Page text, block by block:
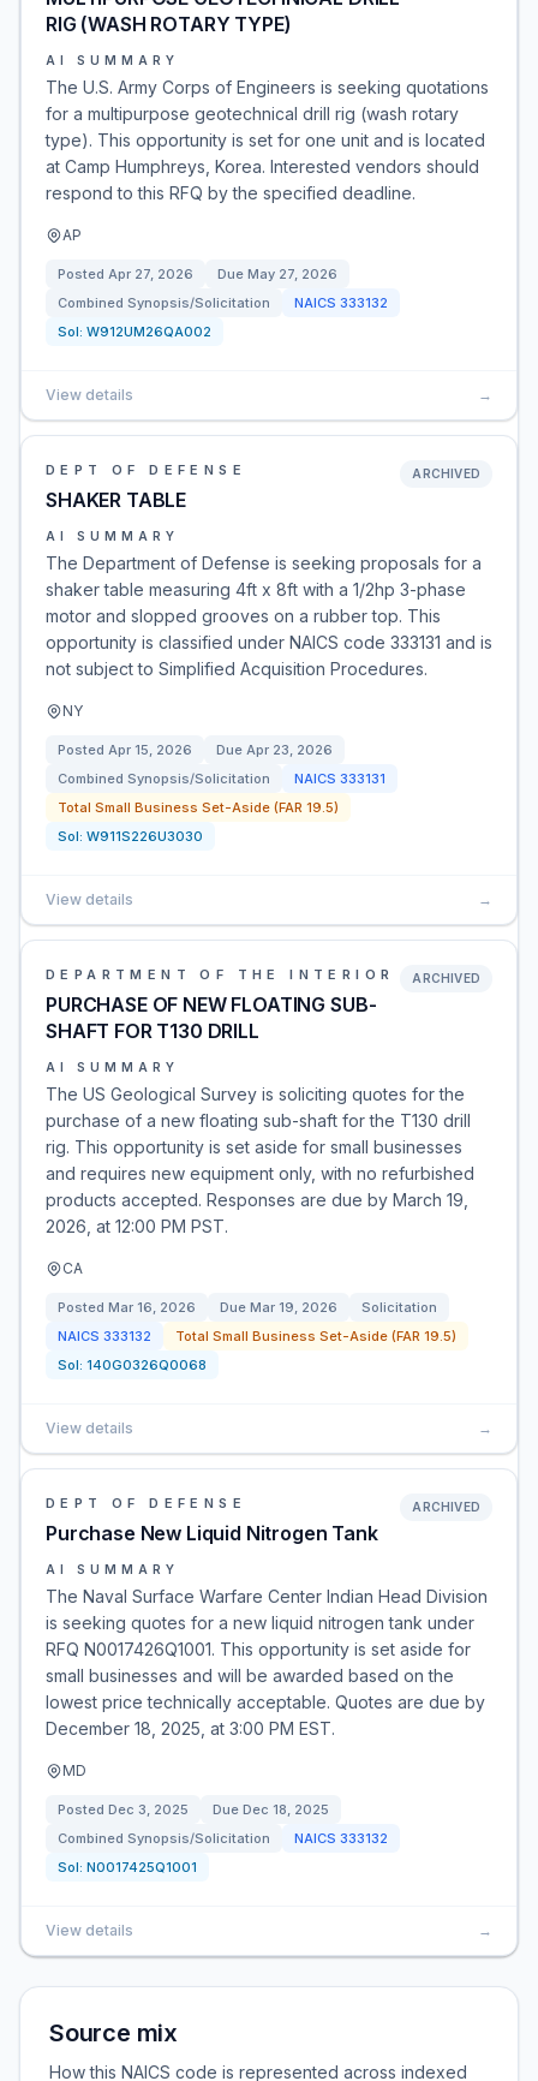
RIG (WASH ROTARY TYPE)
AI SUMMARY
The U.S. Army Corps of Engineers is seeking quotations
for a multipurpose geotechnical drill rig (wash rotary
type). This opportunity is set for one unit and is located
at Camp Humphreys, Korea. Interested vendors should
respond to this RFQ by the specified deadline.
AP
Posted Apr 27, 2026 Due May 27, 2026
Combined Synopsis/Solicitation
NAICS 333132
Sol: W912UM26QA002
View details →
DEPT OF DEFENSE
SHAKER TABLE
ARCHIVED
AI SUMMARY
The Department of Defense is seeking proposals for a
shaker table measuring 4ft x 8ft with a 1/2hp 3-phase
motor and slopped grooves on a rubber top. This
opportunity is classified under NAICS code 333131 and is
not subject to Simplified Acquisition Procedures.
NY
Posted Apr 15, 2026 Due Apr 23, 2026
Combined Synopsis/Solicitation
NAICS 333131
Total Small Business Set-Aside (FAR 19.5)
Sol: W911S226U3030
View details →
DEPARTMENT OF THE INTERIOR
PURCHASE OF NEW FLOATING SUB-
SHAFT FOR T130 DRILL
ARCHIVED
AI SUMMARY
The US Geological Survey is soliciting quotes for the
purchase of a new floating sub-shaft for the T130 drill
rig. This opportunity is set aside for small businesses
and requires new equipment only, with no refurbished
products accepted. Responses are due by March 19,
2026, at 12:00 PM PST.
CA
Posted Mar 16, 2026 Due Mar 19, 2026
Solicitation
NAICS 333132
Total Small Business Set-Aside (FAR 19.5)
Sol: 140G0326Q0068
View details →
DEPT OF DEFENSE
Purchase New Liquid Nitrogen Tank
ARCHIVED
AI SUMMARY
The Naval Surface Warfare Center Indian Head Division
is seeking quotes for a new liquid nitrogen tank under
RFQ N0017426Q1001. This opportunity is set aside for
small businesses and will be awarded based on the
lowest price technically acceptable. Quotes are due by
December 18, 2025, at 3:00 PM EST.
MD
Posted Dec 3, 2025 Due Dec 18, 2025
Combined Synopsis/Solicitation
NAICS 333132
Sol: N0017425Q1001
View details →
Source mix
How this NAICS code is represented across indexed